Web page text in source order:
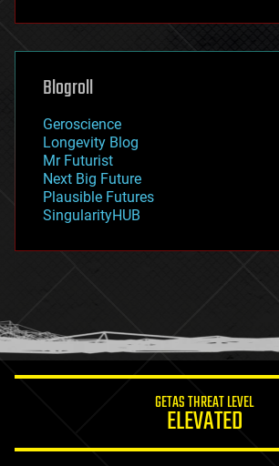
futurism
genetics
geoengineering
geography
geopolitics
governance
government
gravity
habitats
hacking
humor
information science
Blogroll
Geroscience
Longevity Blog
Mr Futurist
Next Big Future
Plausible Futures
SingularityHUB
GETAS THREAT LEVEL
ELEVATED